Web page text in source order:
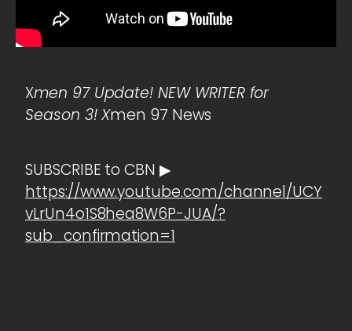
Xmen 97 Update! NEW WRITER for
Season 3! Xmen 97 News
SUBSCRIBE to CBN ▶
https://www.youtube.com/channel/UCY
vLrUn4o1S8hea8W6P-JUA/?
sub_confirmation=1